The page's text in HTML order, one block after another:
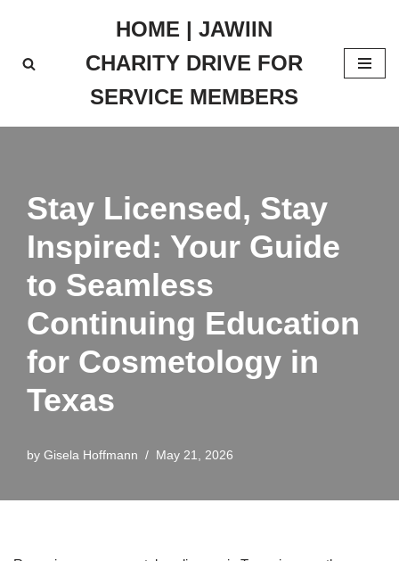
to
HOME | JAWIIN
CHARITY DRIVE FOR
SERVICE MEMBERS
Stay Licensed, Stay
Inspired: Your Guide
to Seamless
Continuing Education
for Cosmetology in
Texas
by Gisela Hoffmann May 21, 2026